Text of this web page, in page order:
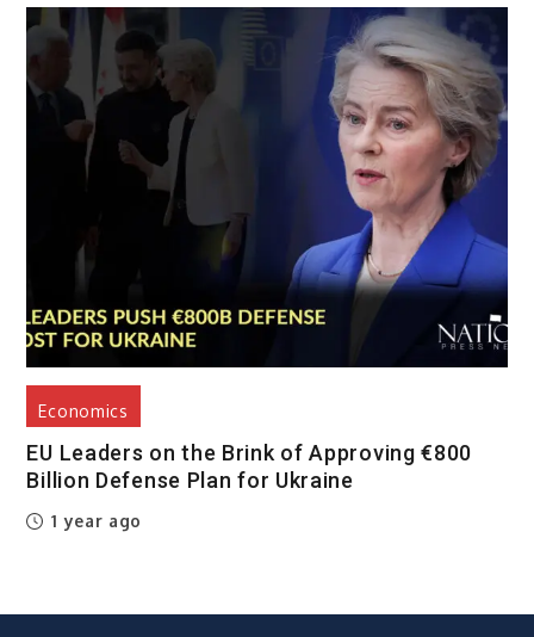
Economics
EU Leaders on the Brink of Approving €800
Billion Defense Plan for Ukraine
1 year ago